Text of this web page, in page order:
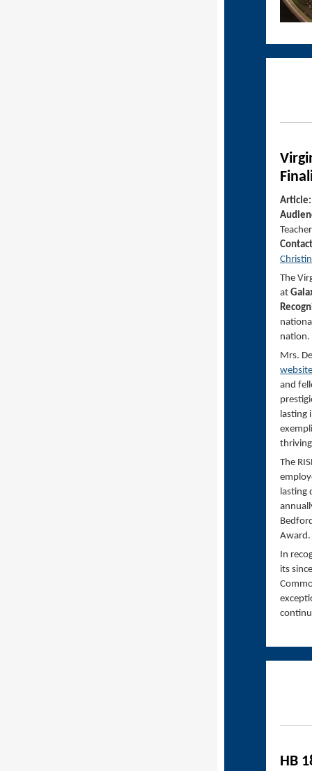
The
at
nation.
Mrs.
website
and
lasting
The
lasting
Award.
In
its
HB